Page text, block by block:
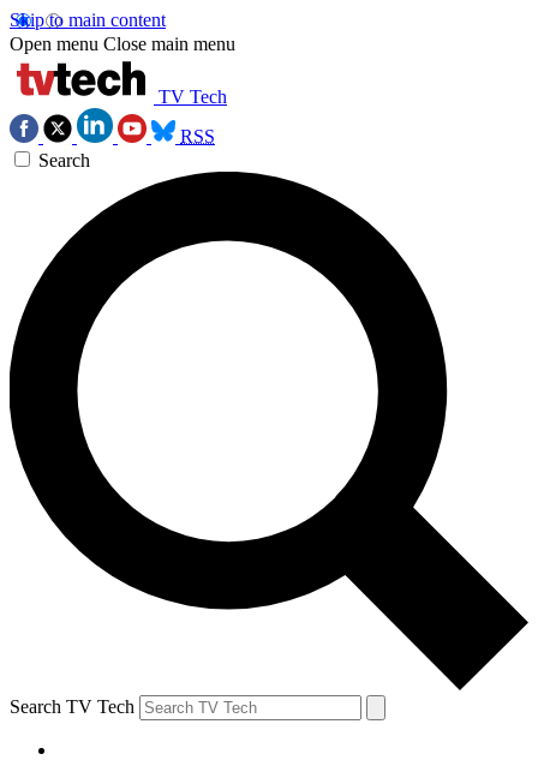
Skip to main content
Open menu Close main menu
TV Tech
RSS
Search
Search TV Tech